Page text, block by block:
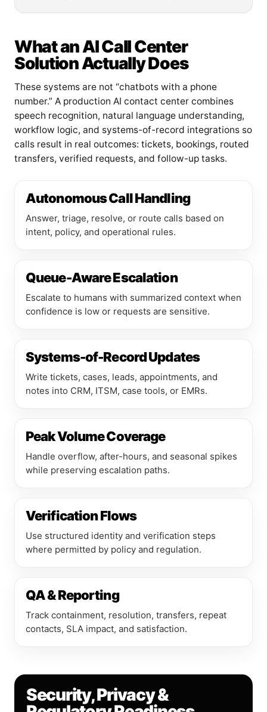
What an AI Call Center
Solution Actually Does
These systems are not “chatbots with a phone
number.” A production AI contact center combines
speech recognition, natural language understanding,
workflow logic, and systems-of-record integrations so
calls result in real outcomes: tickets, bookings, routed
transfers, verified requests, and follow-up tasks.
Autonomous Call Handling
Answer, triage, resolve, or route calls based on
intent, policy, and operational rules.
Queue-Aware Escalation
Escalate to humans with summarized context when
confidence is low or requests are sensitive.
Systems-of-Record Updates
Write tickets, cases, leads, appointments, and
notes into CRM, ITSM, case tools, or EMRs.
Peak Volume Coverage
Handle overflow, after-hours, and seasonal spikes
while preserving escalation paths.
Verification Flows
Use structured identity and verification steps
where permitted by policy and regulation.
QA & Reporting
Track containment, resolution, transfers, repeat
contacts, SLA impact, and satisfaction.
Security, Privacy &